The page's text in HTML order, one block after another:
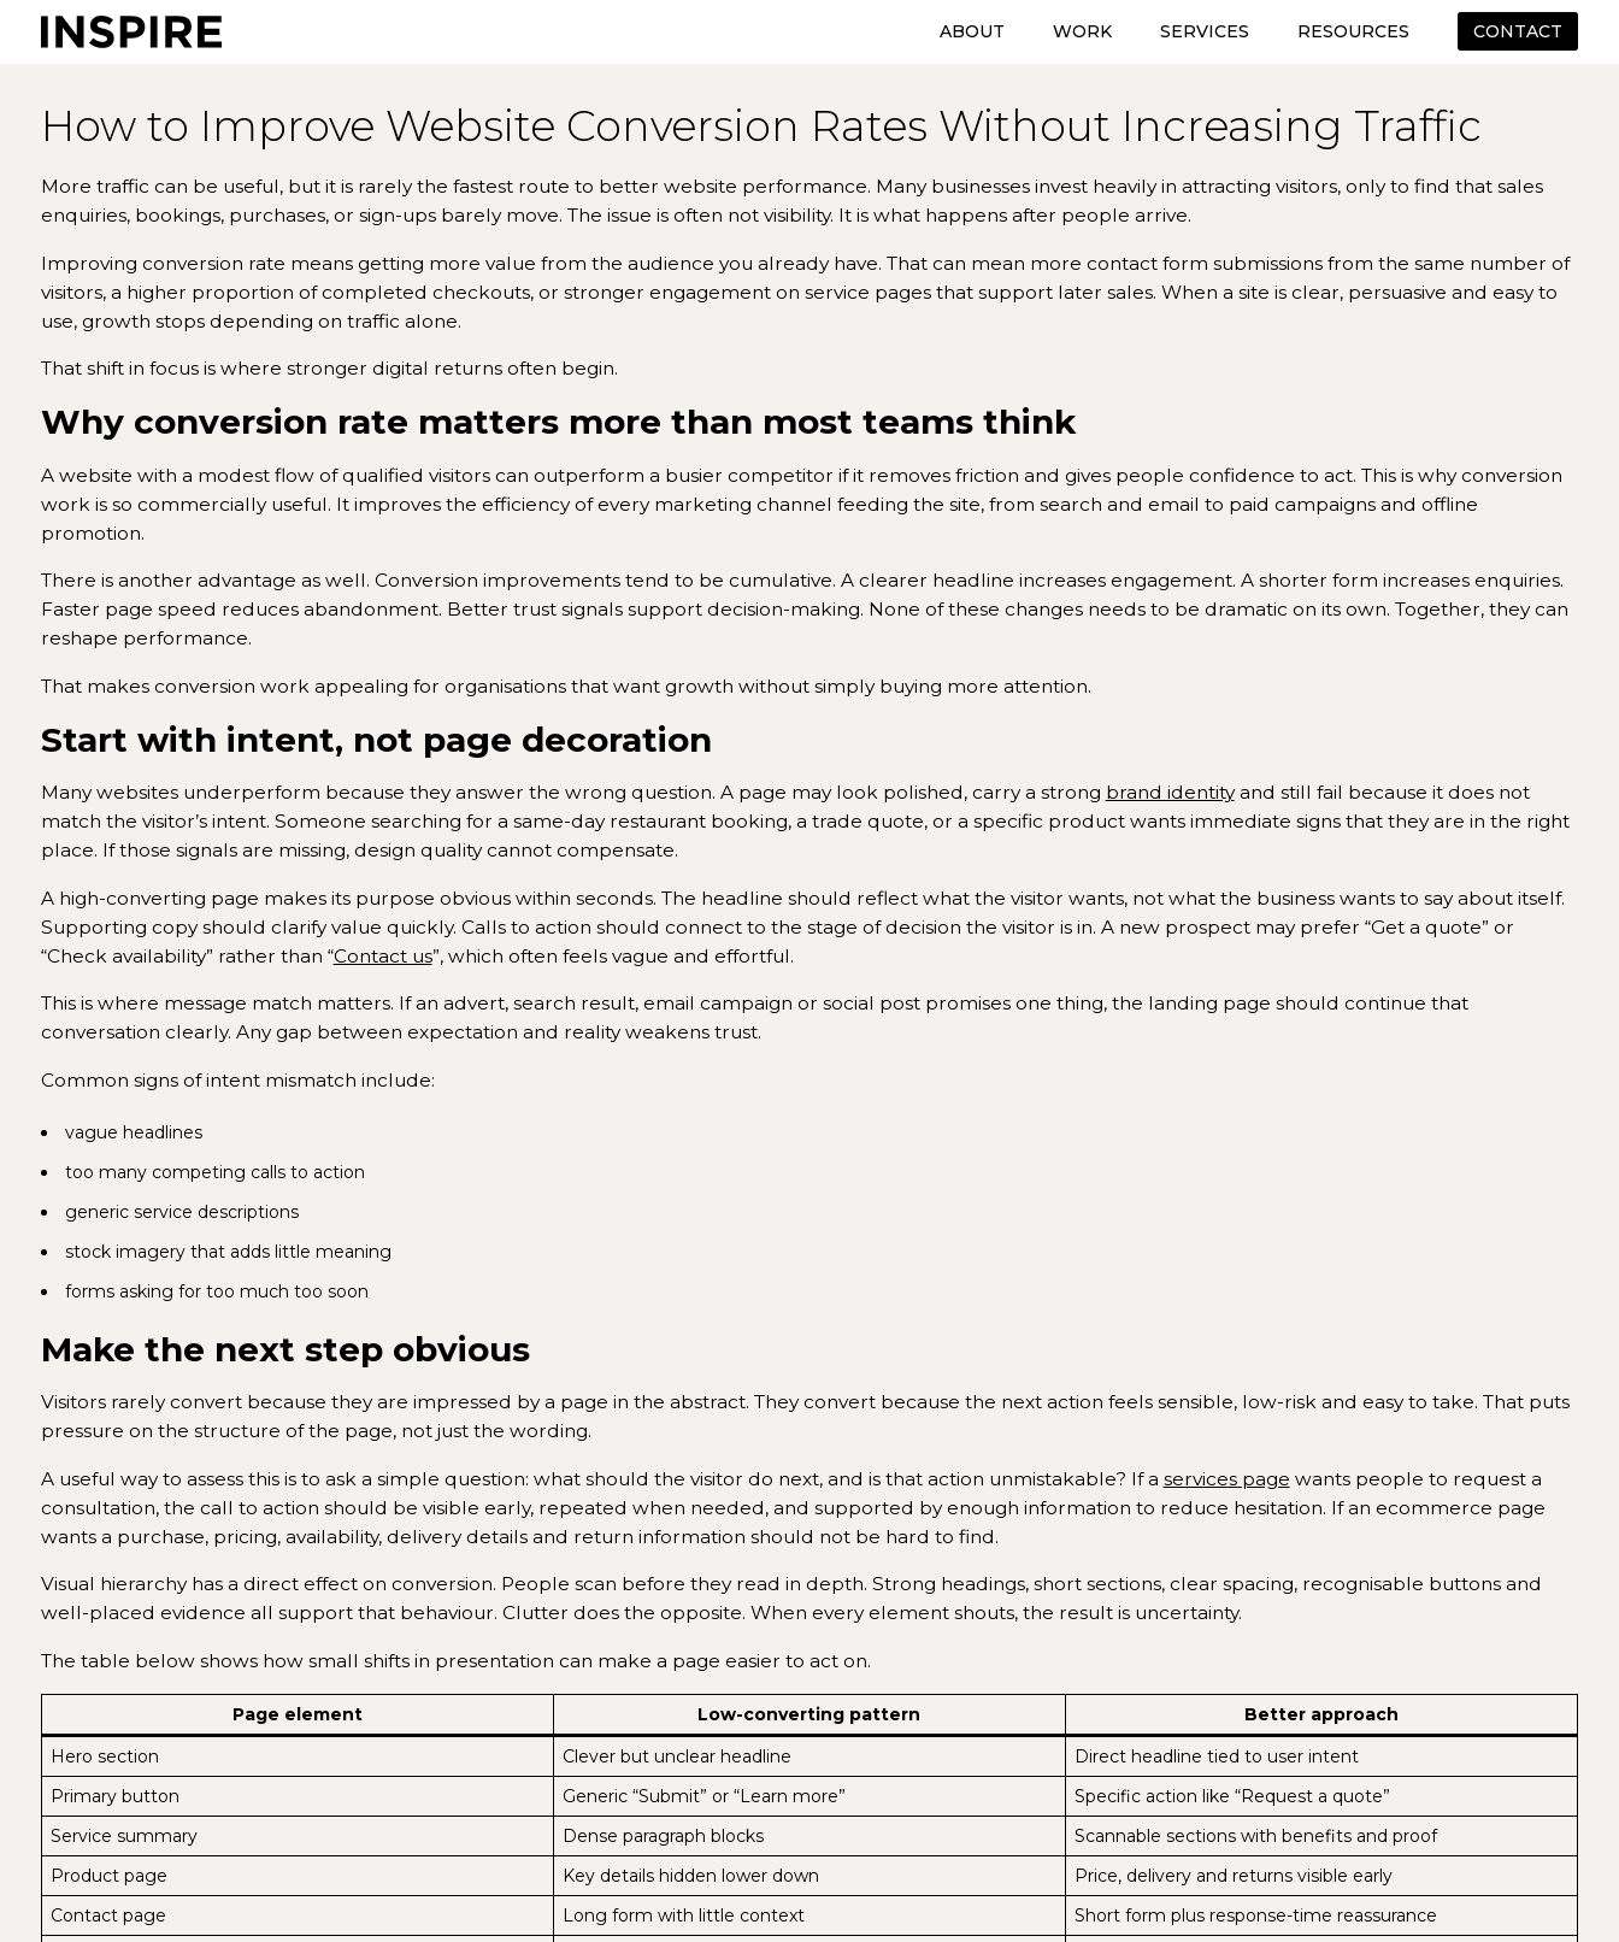
ABOUT WORK SERVICES RESOURCES CONTACT
How to Improve Website Conversion Rates Without Increasing Traffic
More traffic can be useful, but it is rarely the fastest route to better website performance. Many businesses invest heavily in attracting visitors, only to find that sales
enquiries, bookings, purchases, or sign-ups barely move. The issue is often not visibility. It is what happens after people arrive.
Improving conversion rate means getting more value from the audience you already have. That can mean more contact form submissions from the same number of
visitors, a higher proportion of completed checkouts, or stronger engagement on service pages that support later sales. When a site is clear, persuasive and easy to
use, growth stops depending on traffic alone.
That shift in focus is where stronger digital returns often begin.
Why conversion rate matters more than most teams think
A website with a modest flow of qualified visitors can outperform a busier competitor if it removes friction and gives people confidence to act. This is why conversion
work is so commercially useful. It improves the efficiency of every marketing channel feeding the site, from search and email to paid campaigns and offline
promotion.
There is another advantage as well. Conversion improvements tend to be cumulative. A clearer headline increases engagement. A shorter form increases enquiries.
Faster page speed reduces abandonment. Better trust signals support decision-making. None of these changes needs to be dramatic on its own. Together, they can
reshape performance.
That makes conversion work appealing for organisations that want growth without simply buying more attention.
Start with intent, not page decoration
Many websites underperform because they answer the wrong question. A page may look polished, carry a strong brand identityand still fail because it does not
match the visitor’s intent. Someone searching for a same-day restaurant booking, a trade quote, or a specific product wants immediate signs that they are in the right
place. If those signals are missing, design quality cannot compensate.
A high-converting page makes its purpose obvious within seconds. The headline should reflect what the visitor wants, not what the business wants to say about itself.
Supporting copy should clarify value quickly. Calls to action should connect to the stage of decision the visitor is in. A new prospect may prefer “Get a quote” or
“Check availability” rather than “Contact us”, which often feels vague and effortful.
This is where message match matters. If an advert, search result, email campaign or social post promises one thing, the landing page should continue that
conversation clearly. Any gap between expectation and reality weakens trust.
Common signs of intent mismatch include:
vague headlines
too many competing calls to action
generic service descriptions
stock imagery that adds little meaning
forms asking for too much too soon
Make the next step obvious
Visitors rarely convert because they are impressed by a page in the abstract. They convert because the next action feels sensible, low-risk and easy to take. That puts
pressure on the structure of the page, not just the wording.
A useful way to assess this is to ask a simple question: what should the visitor do next, and is that action unmistakable? If a services page wants people to request a
consultation, the call to action should be visible early, repeated when needed, and supported by enough information to reduce hesitation. If an ecommerce page
wants a purchase, pricing, availability, delivery details and return information should not be hard to find.
Visual hierarchy has a direct effect on conversion. People scan before they read in depth. Strong headings, short sections, clear spacing, recognisable buttons and
well-placed evidence all support that behaviour. Clutter does the opposite. When every element shouts, the result is uncertainty.
The table below shows how small shifts in presentation can make a page easier to act on.
Page element Low-converting pattern
Better approach
Hero section
Clever but unclear headline
Direct headline tied to user intent
Primary button
Generic “Submit” or “Learn more”
Specific action like “Request a quote”
Service summary
Dense paragraph blocks
Scannable sections with benefits and proof
Product page
Key details hidden lower down
Price, delivery and returns visible early
Contact page
Long form with little context
Short form plus response-time reassurance